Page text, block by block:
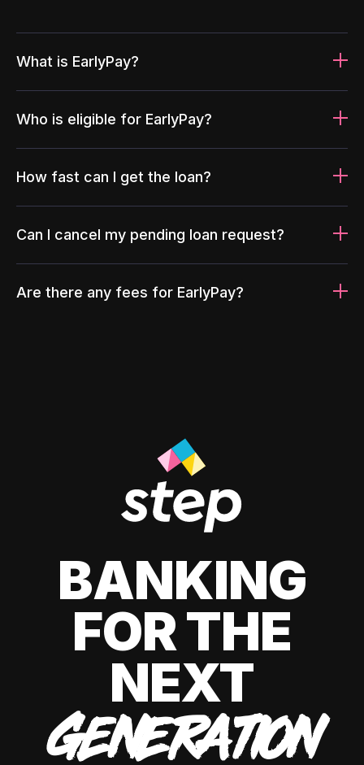
What is EarlyPay?
Who is eligible for EarlyPay?
How fast can I get the loan?
Can I cancel my pending loan request?
Are there any fees for EarlyPay?
BANKING
FOR THE
NEXT
GENERATION